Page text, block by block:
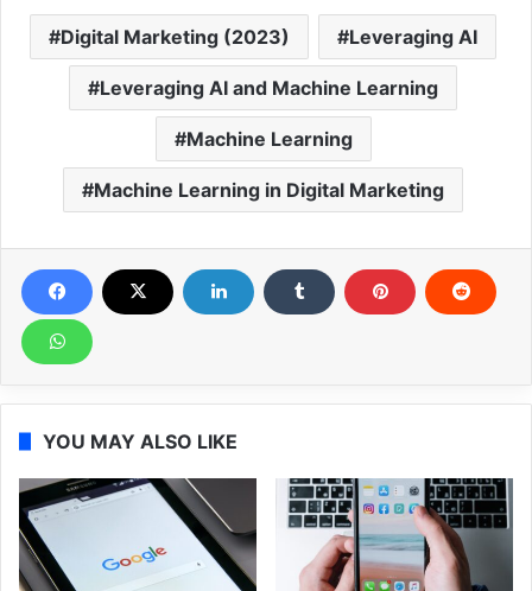
Digital Marketing (2023) Leveraging AI
Leveraging AI and Machine Learning
Machine Learning
Machine Learning in Digital Marketing
YOU MAY ALSO LIKE